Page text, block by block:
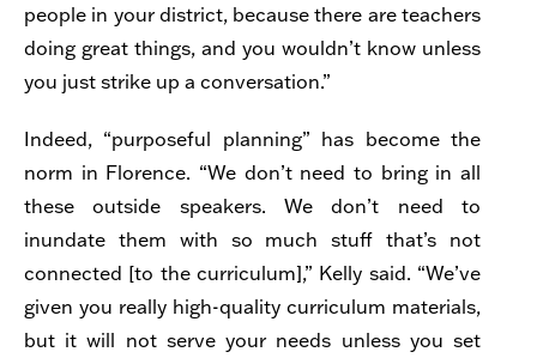
people in your district, because there are teachers
doing great things, and you wouldn’t know unless
you just strike up a conversation.”
Indeed, “purposeful planning” has become the
norm in Florence. “We don’t need to bring in all
these outside speakers. We don’t need to
inundate them with so much stuff that’s not
connected [to the curriculum],” Kelly said. “We’ve
given you really high-quality curriculum materials,
but it will not serve your needs unless you set